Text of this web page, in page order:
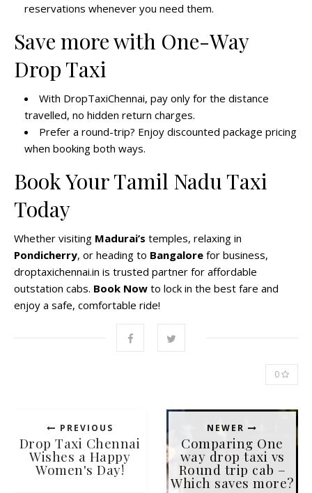
reservations whenever you need them.
Save more with One-Way
Drop Taxi
With DropTaxiChennai, pay only for the distance
travelled, no hidden return charges.
Prefer a round-trip? Enjoy discounted package pricing
when booking both ways.
Book Your Tamil Nadu Taxi
Today
Whether visiting Madurai’s temples, relaxing in
Pondicherry, or heading to Bangalore for business,
droptaxichennai.in is trusted partner for affordable
outstation cabs. Book Now to lock in the best fare and
enjoy a safe, comfortable ride!
0
PREVIOUS
Drop Taxi Chennai
Wishes a Happy
Women's Day!
NEWER
Comparing One
way drop taxi vs
Round trip cab –
Which saves more?